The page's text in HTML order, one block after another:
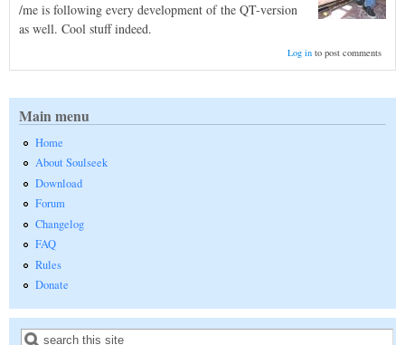
/me is following every development of the QT-version
as well. Cool stuff indeed.
Log into post comments
Main menu
Home
About Soulseek
Download
Forum
Changelog
FAQ
Rules
Donate
Search form
Search